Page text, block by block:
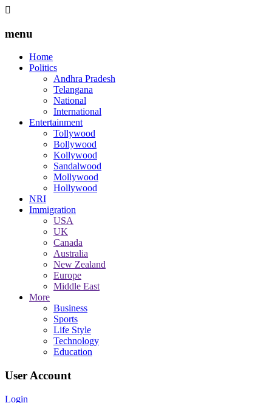
menu
Home
Politics
Andhra Pradesh
Telangana
National
International
Entertainment
Tollywood
Bollywood
Kollywood
Sandalwood
Mollywood
Hollywood
NRI
Immigration
USA
UK
Canada
Australia
New Zealand
Europe
Middle East
More
Business
Sports
Life Style
Technology
Education
User Account
Login